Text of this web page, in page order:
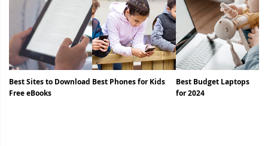
Best Sites to Download
Free eBooks
Best Phones for Kids
Best Budget Laptops
for 2024